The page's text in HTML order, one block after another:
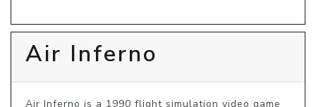
Air Inferno
Air Inferno is a 1990 flight simulation video game